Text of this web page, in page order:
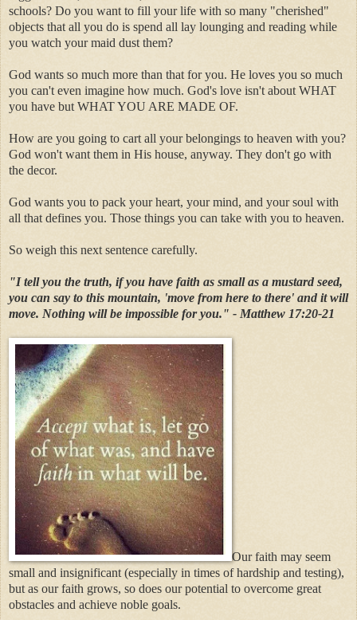
schools? Do you want to fill your life with so many "cherished"
objects that all you do is spend all lay lounging and reading while
you watch your maid dust them?
God wants so much more than that for you. He loves you so much
you can't even imagine how much. God's love isn't about WHAT
you have but WHAT YOU ARE MADE OF.
How are you going to cart all your belongings to heaven with you?
God won't want them in His house, anyway. They don't go with
the decor.
God wants you to pack your heart, your mind, and your soul with
all that defines you. Those things you can take with you to heaven.
So weigh this next sentence carefully.
"I tell you the truth, if you have faith as small as a mustard seed,
you can say to this mountain, 'move from here to there' and it will
move. Nothing will be impossible for you." - Matthew 17:20-21
Our faith may seem
small and insignificant (especially in times of hardship and testing),
but as our faith grows, so does our potential to overcome great
obstacles and achieve noble goals.